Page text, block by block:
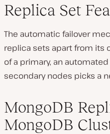
Replica Set
The automatic failover
replica sets apart from its
of a primary, an
secondary nodes picks a
MongoDB
MongoDB